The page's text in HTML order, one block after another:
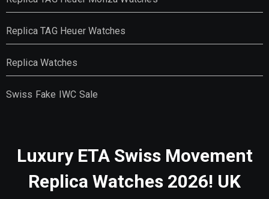
Replica TAG Heuer Watches
Replica Watches
Swiss Fake IWC Sale
Luxury ETA Swiss Movement
Replica Watches 2026! UK